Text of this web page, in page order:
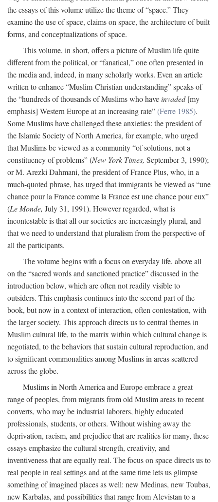
the essays of this volume utilize the theme of “space.” They
examine the use of space, claims on space, the architecture of built
forms, and conceptualizations of space.
This volume, in short, offers a picture of Muslim life quite
different from the political, or “fanatical,” one often presented in
the media and, indeed, in many scholarly works. Even an article
written to enhance “Muslim-Christian understanding” speaks of
the “hundreds of thousands of Muslims who haveinvaded[my
emphasis] Western Europe at an increasing rate”(Ferre 1985).
Some Muslims have challenged these anxieties: the president of
the Islamic Society of North America, for example, who urged
that Muslims be viewed as a community “of solutions, not a
constituency of problems” (New York Times, September 3, 1990);
or M. Arezki Dahmani, the president of France Plus, who, in a
much-quoted phrase, has urged that immigrants be viewed as “une
chance pour la France comme la France est une chance pour eux”
(Le Monde, July 31, 1991). However regarded, what is
incontestable is that all our societies are increasingly plural, and
that we need to understand that pluralism from the perspective of
all the participants.
The volume begins with a focus on everyday life, above all
on the “sacred words and sanctioned practice” discussed in the
introduction below, which are often not readily visible to
outsiders. This emphasis continues into the second part of the
book, but now in a context of interaction, often contestation, with
the larger society. This approach directs us to central themes in
Muslim cultural life, to the matrix within which cultural change is
negotiated, to the behaviors that sustain cultural reproduction, and
to significant commonalities among Muslims in areas scattered
across the globe.
Muslims in North America and Europe embrace a great
range of peoples, from migrants from old Muslim areas to recent
converts, who may be industrial laborers, highly educated
professionals, students, or others. Without wishing away the
deprivation, racism, and prejudice that are realities for many, these
essays emphasize the cultural strength, creativity, and
inventiveness that are equally real. The focus on space directs us to
real people in real settings and at the same time lets us glimpse
something of imagined places as well: new Medinas, new Toubas,
new Karbalas, and possibilities that range from Alevistan to a